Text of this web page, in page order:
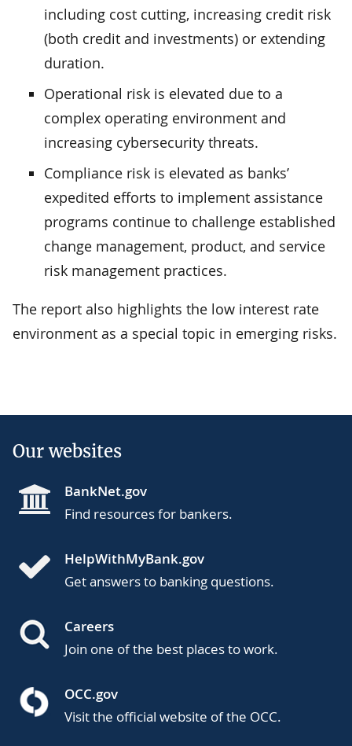
including cost cutting, increasing credit risk
(both credit and investments) or extending
duration.
Operational risk is elevated due to a
complex operating environment and
increasing cybersecurity threats.
Compliance risk is elevated as banks’
expedited efforts to implement assistance
programs continue to challenge established
change management, product, and service
risk management practices.
The report also highlights the low interest rate
environment as a special topic in emerging risks.
Our websites
BankNet.gov
Find resources for bankers.
HelpWithMyBank.gov
Get answers to banking questions.
Careers
Join one of the best places to work.
OCC.gov
Visit the official website of the OCC.